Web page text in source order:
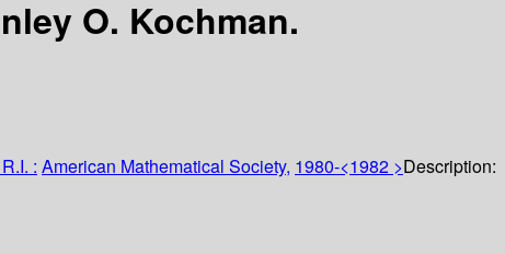
O. Kochman.
: American Mathematical Society, 1980-<1982 >Description: